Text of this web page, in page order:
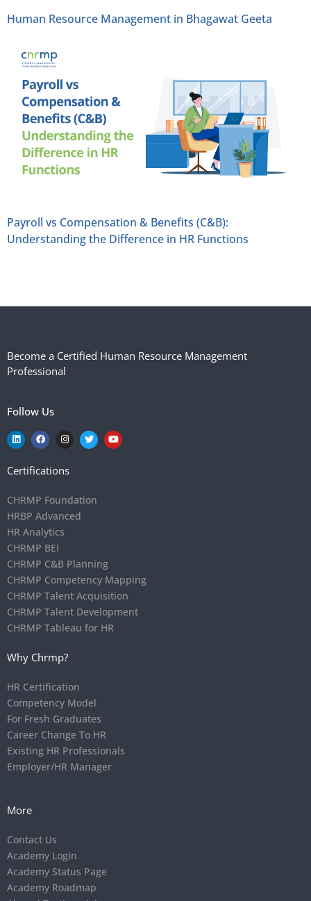
Human Resource Management in Bhagawat Geeta
Payroll vs Compensation & Benefits (C&B):
Understanding the Difference in HR Functions
Become a Certified Human Resource Management
Professional
Follow Us
Certifications
CHRMP Foundation
HRBP Advanced
HR Analytics
CHRMP BEI
CHRMP C&B Planning
CHRMP Competency Mapping
CHRMP Talent Acquisition
CHRMP Talent Development
CHRMP Tableau for HR
Why Chrmp?
HR Certification
Competency Model
For Fresh Graduates
Career Change To HR
Existing HR Professionals
Employer/HR Manager
More
Contact Us
Academy Login
Academy Status Page
Academy Roadmap